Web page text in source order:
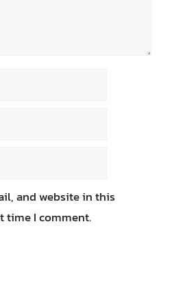
and website in this
time I comment.